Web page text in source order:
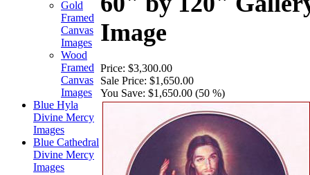
Gold
Framed
Canvas
Images
Wood
Framed
Canvas
Images
Blue Hyla
Divine Mercy
Images
Blue Cathedral
Divine Mercy
Images
Image
Price: $3,300.00
Sale Price: $1,650.00
You Save: $1,650.00 (50 %)